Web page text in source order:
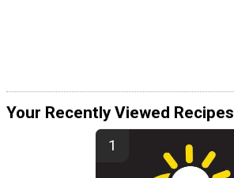
Your Recently Viewed Recipes